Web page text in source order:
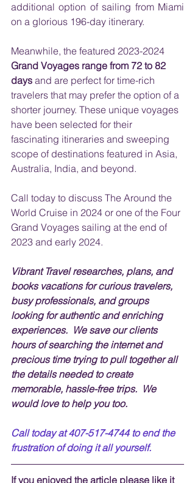
additional option of sailing from Miami
on a glorious 196-day itinerary.
Meanwhile, the featured 2023-2024
Grand Voyages range from 72 to 82
days and are perfect for time-rich
travelers that may prefer the option of a
shorter journey. These unique voyages
have been selected for their
fascinating itineraries and sweeping
scope of destinations featured in Asia,
Australia, India, and beyond.
Call today to discuss The Around the
World Cruise in 2024 or one of the Four
Grand Voyages sailing at the end of
2023 and early 2024.
Vibrant Travel researches, plans, and
books vacations for curious travelers,
busy professionals, and groups
looking for authentic and enriching
experiences.  We save our clients
hours of searching the internet and
precious time trying to pull together all
the details needed to create
memorable, hassle-free trips.  We
would love to help you too.
Call today at 407-517-4744 to end the
frustration of doing it all yourself.
If you enjoyed the article please like it